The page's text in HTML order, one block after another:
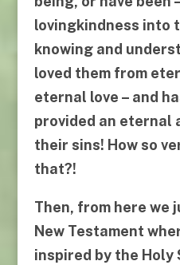
lovingkindness into
knowing and
loved them from
eternal love – and
provided an eternal
their sins! How so
that?!
Then, from here we
New Testament
inspired by the